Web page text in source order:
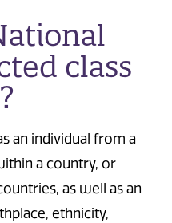
class
an individual from a
a country, or
as well as an
ethnicity,